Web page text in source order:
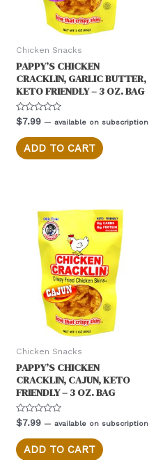
Chicken Snacks
PAPPY’S CHICKEN
CRACKLIN, GARLIC BUTTER,
KETO FRIENDLY – 3 OZ. BAG
Rated
0
out
of
5
$7.99 — available on subscription
ADD TO CART
Chicken Snacks
PAPPY’S CHICKEN
CRACKLIN, CAJUN, KETO
FRIENDLY – 3 OZ. BAG
Rated
0
out
of
5
$7.99 — available on subscription
ADD TO CART